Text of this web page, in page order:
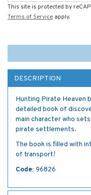
This site is protected by
Terms of Service apply.
DESCRIPTION
Hunting Pirate Heaven
detailed book of
main character who
pirate settlements.
The book is filled with
of transport!
Code: 96826